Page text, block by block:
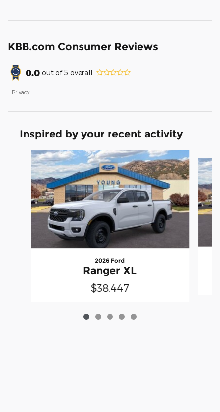
KBB.com Consumer Reviews
0.0 out of5 overall
Privacy
Inspired by your recent activity
Slide 1 of 5
2026 Ford
Ranger XL
$38,447